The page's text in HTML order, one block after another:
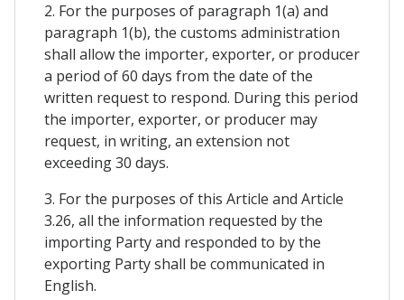
2. For the purposes of paragraph 1(a) and
paragraph 1(b), the customs administration
shall allow the importer, exporter, or producer
a period of 60 days from the date of the
written request to respond. During this period
the importer, exporter, or producer may
request, in writing, an extension not
exceeding 30 days.
3. For the purposes of this Article and Article
3.26, all the information requested by the
importing Party and responded to by the
exporting Party shall be communicated in
English.